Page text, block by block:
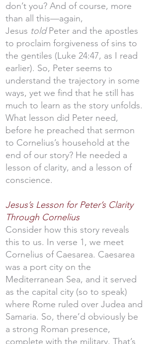
don’t you? And of course, more
than all this—again,
Jesus toldPeter and the apostles
to proclaim forgiveness of sins to
the gentiles (Luke 24:47, as I read
earlier). So, Peter seems to
understand the trajectory in some
ways, yet we find that he still has
much to learn as the story unfolds.
What lesson did Peter need,
before he preached that sermon
to Cornelius’s household at the
end of our story? He needed a
lesson of clarity, and a lesson of
conscience.
Jesus’s Lesson for Peter’s Clarity
Through Cornelius
Consider how this story reveals
this to us. In verse 1, we meet
Cornelius of Caesarea. Caesarea
was a port city on the
Mediterranean Sea, and it served
as the capital city (so to speak)
where Rome ruled over Judea and
Samaria. So, there’d obviously be
a strong Roman presence,
complete with the military. That’s